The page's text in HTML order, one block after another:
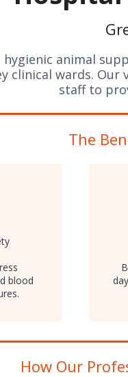
hygienic animal
clinical wards.
staff to
The
blood
How Our